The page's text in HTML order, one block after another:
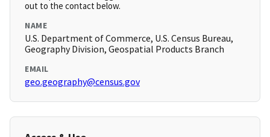
out to the contact below.
NAME
U.S. Department of Commerce, U.S. Census Bureau,
Geography Division, Geospatial Products Branch
EMAIL
geo.geography@census.gov